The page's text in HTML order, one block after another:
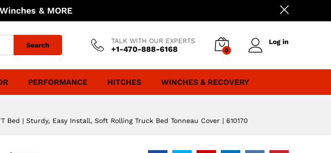
& MORE
Search
TALK WITH OUR EXPERTS
+1-470-888-6168 0
Log in
PERFORMANCE HITCHES WINCHES & RECOVERY
| Sturdy, Easy Install, Soft Rolling Truck Bed Tonneau Cover | 610170